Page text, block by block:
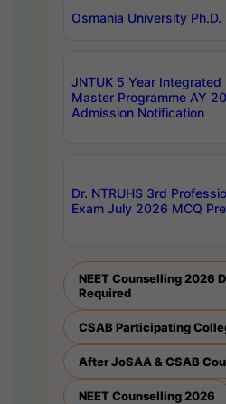
Osmania University
JNTUK 5 Year Integrated
Master Programme AY
Admission Notification
Dr. NTRUHS 3rd
Exam July 2026 MCQ
NEET Counselling 2026
Required
CSAB Participating
After JoSAA & CSAB
NEET Counselling 2026